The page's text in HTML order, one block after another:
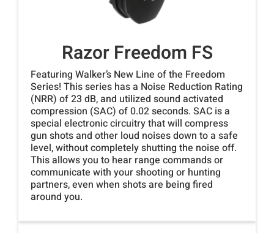
Razor Freedom FS
Featuring Walker’s New Line of the Freedom
Series! This series has a Noise Reduction Rating
(NRR) of 23 dB, and utilized sound activated
compression (SAC) of 0.02 seconds. SAC is a
special electronic circuitry that will compress
gun shots and other loud noises down to a safe
level, without completely shutting the noise off.
This allows you to hear range commands or
communicate with your shooting or hunting
partners, even when shots are being fired
around you.